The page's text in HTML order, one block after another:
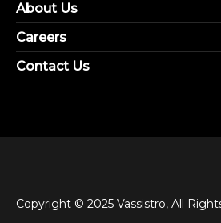
About Us
Careers
Contact Us
Copyright © 2025 Vassistro, All